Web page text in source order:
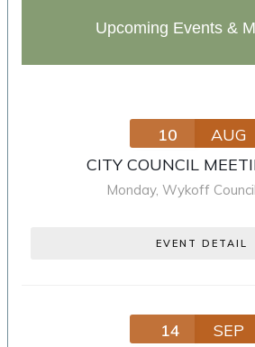
Upcoming Events &
10
AUG
CITY COUNCIL
Monday, Wykoff
EVENT DETAIL
14
SEP